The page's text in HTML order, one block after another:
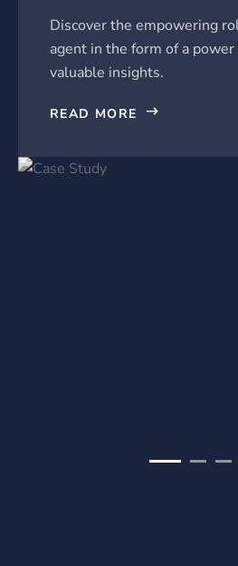
Discover the empowering
agent in the form of a
valuable insights.
READ MORE